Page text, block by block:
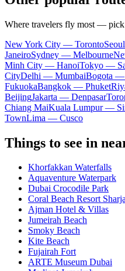
Where travelers fly most — pick
New York City — Toronto
JaneiroSydney — Melbourne
Minh City — HanoiTokyo —
CityDelhi — MumbaiBogota —
FukuokaBangkok — Phuket
BeijingJakarta — Denpasar
Chiang MaiKuala Lumpur —
TownLima — Cusco
Things to see in
Khorfakkan Waterfalls
Aquaventure Waterpark
Dubai Crocodile Park
Coral Beach Resort
Ajman Hotel & Villas
Jumeirah Beach
Smoky Beach
Kite Beach
Fujairah Fort
ARTE Museum Dubai